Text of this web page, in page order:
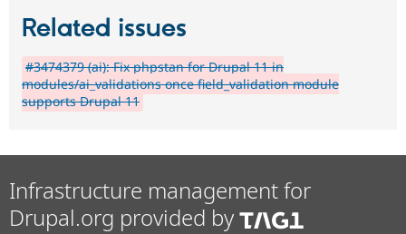
Related issues
#3474379 (ai): Fix phpstan for Drupal 11 in
modules/ai_validations once field_validation module
supports Drupal 11
Infrastructure management for
Drupal.org provided by